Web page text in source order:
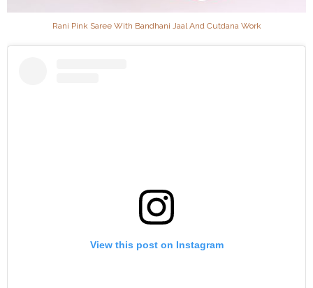
Rani Pink Saree With Bandhani Jaal And Cutdana Work
View this post on Instagram